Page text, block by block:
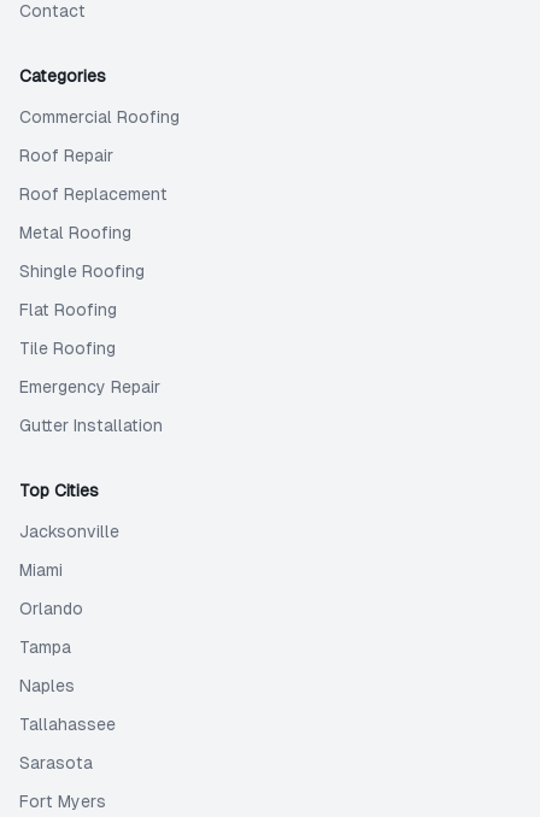
Contact
Categories
Commercial Roofing
Roof Repair
Roof Replacement
Metal Roofing
Shingle Roofing
Flat Roofing
Tile Roofing
Emergency Repair
Gutter Installation
Top Cities
Jacksonville
Miami
Orlando
Tampa
Naples
Tallahassee
Sarasota
Fort Myers